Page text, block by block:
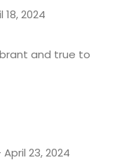
18, 2024
and true to
April 23, 2024